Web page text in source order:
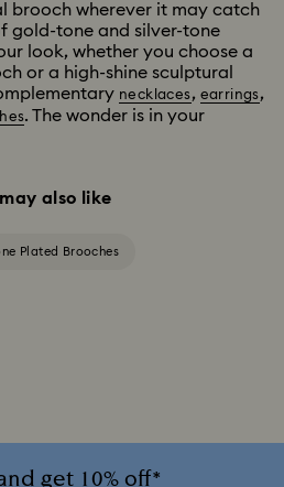
brooch wherever it may catch
gold-tone and silver-tone
look, whether you choose a
or a high-shine sculptural
necklaces, earrings,
. The wonder is in your
also like
Plated Brooches
get 10% off*